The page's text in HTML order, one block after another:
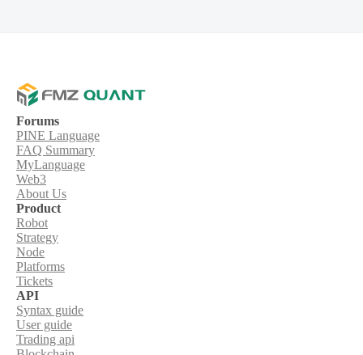
Forums
PINE Language
FAQ Summary
MyLanguage
Web3
About Us
Product
Robot
Strategy
Node
Platforms
Tickets
API
Syntax guide
User guide
Trading api